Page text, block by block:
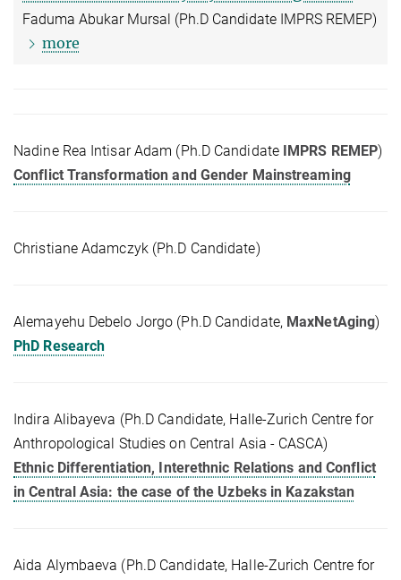
Faduma Abukar Mursal (Ph.D Candidate IMPRS REMEP)
more
Nadine Rea Intisar Adam (Ph.D Candidate IMPRS REMEP)
Conflict Transformation and Gender Mainstreaming
Christiane Adamczyk (Ph.D Candidate)
Alemayehu Debelo Jorgo (Ph.D Candidate, MaxNetAging)
PhD Research
Indira Alibayeva (Ph.D Candidate, Halle-Zurich Centre for
Anthropological Studies on Central Asia - CASCA)
Ethnic Differentiation, Interethnic Relations and Conflict
in Central Asia: the case of the Uzbeks in Kazakstan
Aida Alymbaeva (Ph.D Candidate, Halle-Zurich Centre for